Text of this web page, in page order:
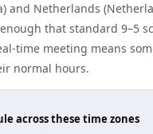
and Netherlands
that standard 9–5
time meeting means
normal hours.
across these time zones